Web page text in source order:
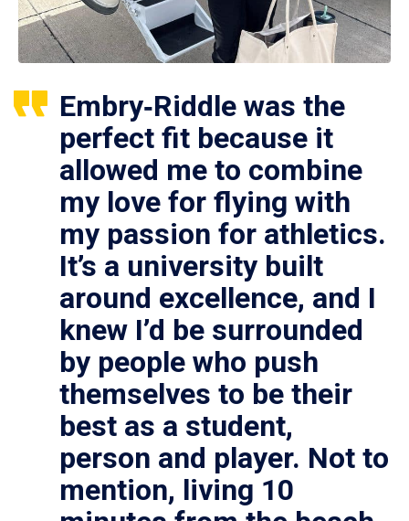
Embry‑Riddle was the
perfect fit because it
allowed me to combine
my love for flying with
my passion for athletics.
It’s a university built
around excellence, and I
knew I’d be surrounded
by people who push
themselves to be their
best as a student,
person and player. Not to
mention, living 10